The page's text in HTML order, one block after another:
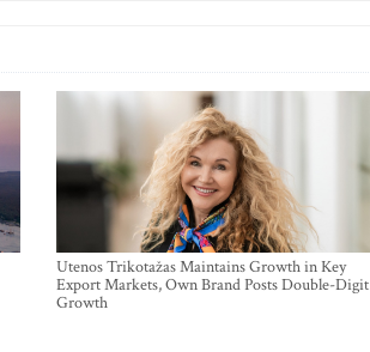
Utenos Trikotažas Maintains Growth in Key
Export Markets, Own Brand Posts Double-Digit
Growth